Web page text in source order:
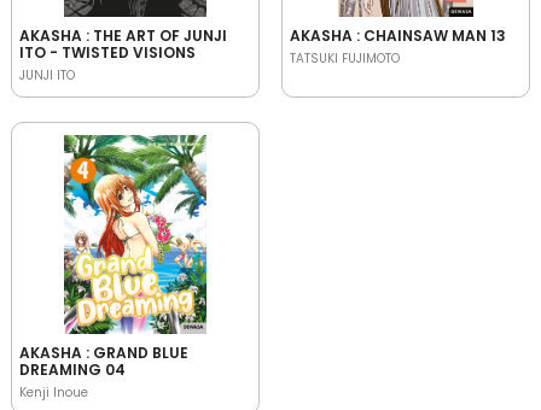
AKASHA : THE ART OF JUNJI
ITO - TWISTED VISIONS
JUNJI ITO
AKASHA : CHAINSAW MAN 13
TATSUKI FUJIMOTO
AKASHA : GRAND BLUE
DREAMING 04
Kenji Inoue